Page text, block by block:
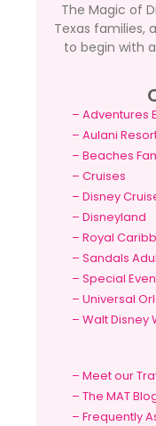
The Magic of
Texas families,
to begin with
– Adventures
– Aulani
– Beaches
– Cruises
– Disney
– Disneyland
–Royal
– Sandals
– Special
– Universal
–Walt Disney
– Meet our
– The MAT
– Frequently